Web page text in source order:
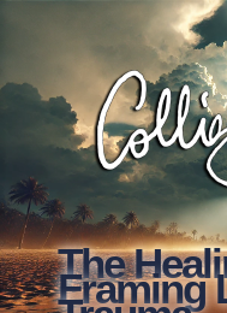
The
Framing